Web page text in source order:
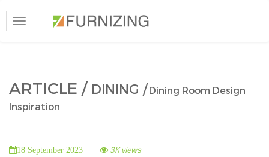
Toggle
navigation
ARTICLE / DINING /Dining Room Design
Inspiration
18 September 2023 3K views